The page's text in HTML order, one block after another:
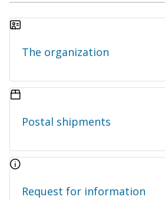
The organization
Postal shipments
Request for information